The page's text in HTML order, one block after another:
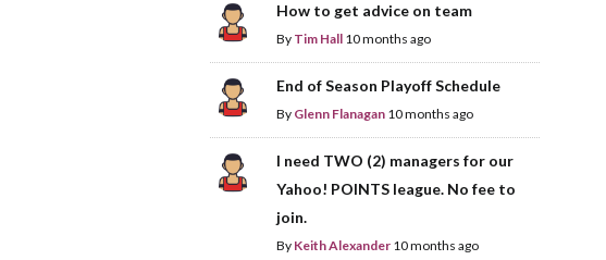
How to get advice on team
By Tim Hall 10 months ago
End of Season Playoff Schedule
By Glenn Flanagan 10 months ago
I need TWO (2) managers for our
Yahoo! POINTS league. No fee to
join.
By Keith Alexander 10 months ago